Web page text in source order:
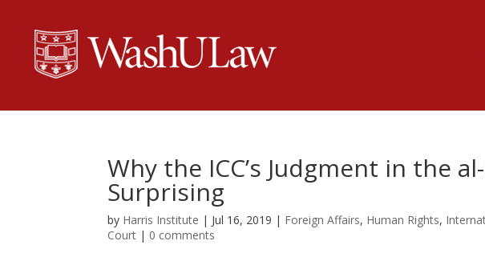
Why the ICC’s Judgment in the
Surprising
by Harris Institute | Jul 16, 2019 | Foreign Affairs, Human Rights,
Court | 0 comments